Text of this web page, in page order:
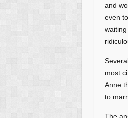
and
even
most
Anne
to